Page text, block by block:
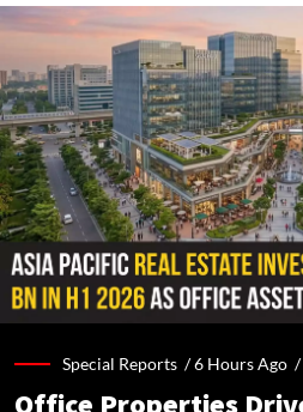
Special Reports /6 Hours Ago /